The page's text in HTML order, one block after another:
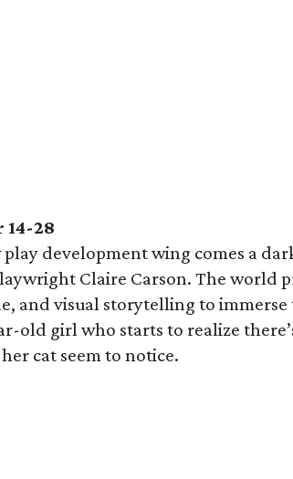
14-28
development wing comes a
Claire Carson. The world
and visual storytelling to immerse
old girl who starts to realize
cat seem to notice.